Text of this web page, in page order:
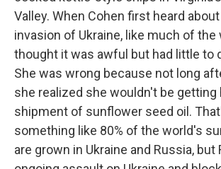
Valley. When Cohen first heard
invasion of Ukraine, like much of the
thought it was awful but had little to
She was wrong because not long
she realized she wouldn't be getting
shipment of sunflower seed oil.
something like 80% of the world's
are grown in Ukraine and Russia, but